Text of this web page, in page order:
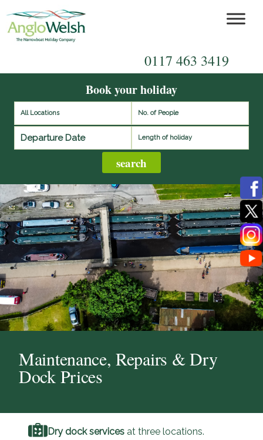
0117 463 3419
Book your holiday
Maintenance, Repairs & Dry
Dock Prices
Dry dock services at three locations.